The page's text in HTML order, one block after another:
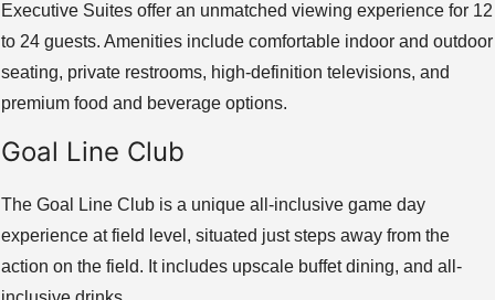
Executive Suites offer an unmatched viewing experience for 12
to 24 guests. Amenities include comfortable indoor and outdoor
seating, private restrooms, high-definition televisions, and
premium food and beverage options.
Goal Line Club
The Goal Line Club is a unique all-inclusive game day
experience at field level, situated just steps away from the
action on the field. It includes upscale buffet dining, and all-